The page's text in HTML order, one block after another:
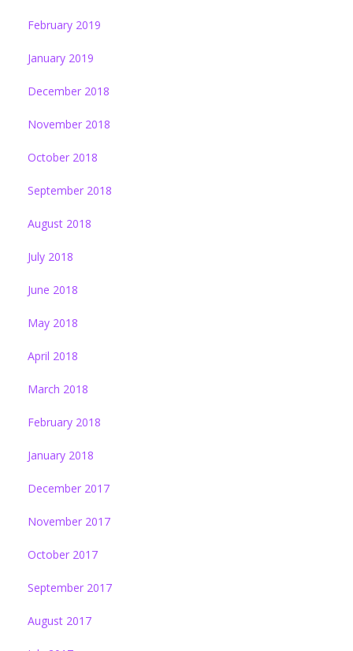
February 2019
January 2019
December 2018
November 2018
October 2018
September 2018
August 2018
July 2018
June 2018
May 2018
April 2018
March 2018
February 2018
January 2018
December 2017
November 2017
October 2017
September 2017
August 2017